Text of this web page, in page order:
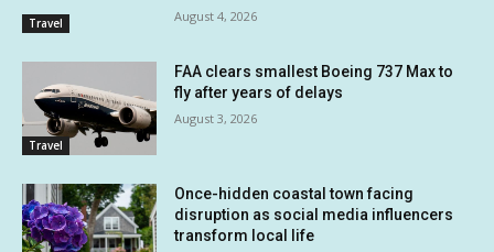
Travel August 4, 2026
Travel
FAA clears smallest Boeing 737 Max to
fly after years of delays
August 3, 2026
Once-hidden coastal town facing
disruption as social media influencers
transform local life